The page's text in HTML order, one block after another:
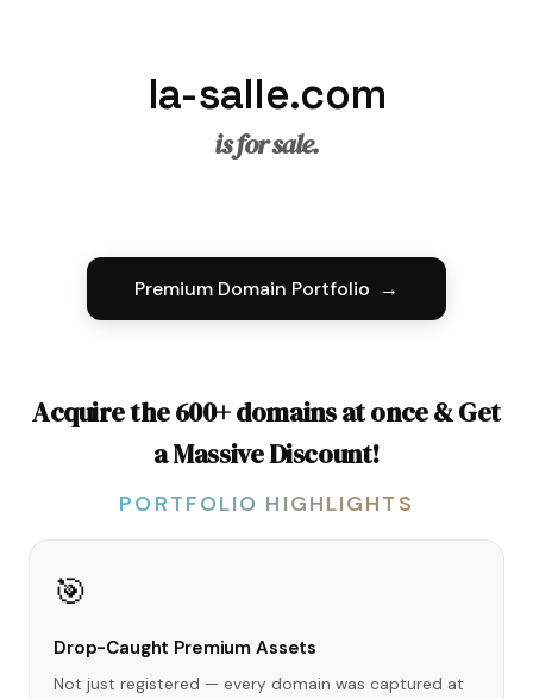
la-salle.com
is for sale.
Premium Domain Portfolio →
Acquire the 600+ domains at once & Get
a Massive Discount!
PORTFOLIO HIGHLIGHTS
🎯
Drop-Caught Premium Assets
Not just registered — every domain was captured at